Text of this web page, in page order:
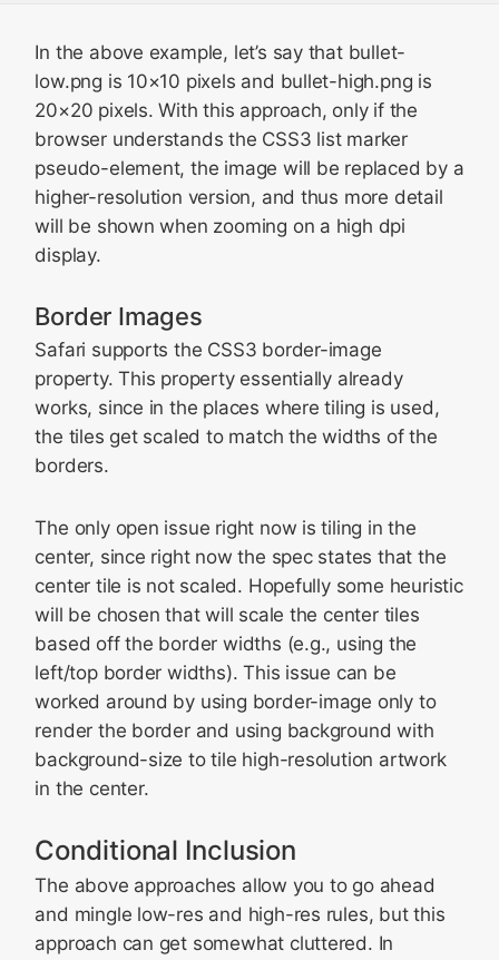
In the above example, let’s say that bullet-
low.png is 10×10 pixels and bullet-high.png is
20×20 pixels. With this approach, only if the
browser understands the CSS3 list marker
pseudo-element, the image will be replaced by a
higher-resolution version, and thus more detail
will be shown when zooming on a high dpi
display.
Border Images
Safari supports the CSS3 border-image
property. This property essentially already
works, since in the places where tiling is used,
the tiles get scaled to match the widths of the
borders.
The only open issue right now is tiling in the
center, since right now the spec states that the
center tile is not scaled. Hopefully some heuristic
will be chosen that will scale the center tiles
based off the border widths (e.g., using the
left/top border widths). This issue can be
worked around by using border-image only to
render the border and using background with
background-size to tile high-resolution artwork
in the center.
Conditional Inclusion
The above approaches allow you to go ahead
and mingle low-res and high-res rules, but this
approach can get somewhat cluttered. In